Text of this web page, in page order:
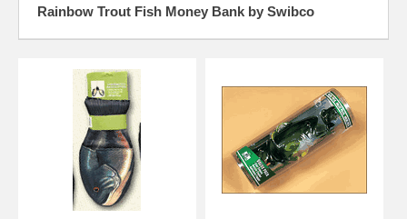
Rainbow Trout Fish Money Bank by Swibco